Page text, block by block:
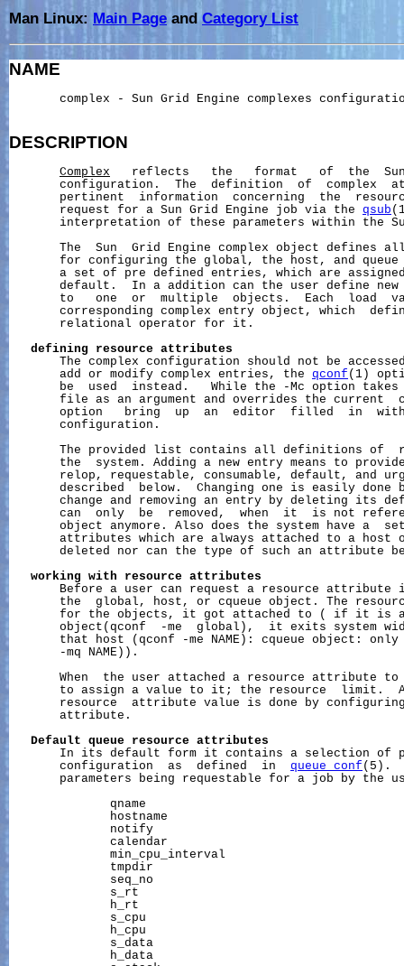
Man Linux: Main Page andCategory List
NAME
complex - Sun Grid Engine complexes
DESCRIPTION
Complex
reflects   the   format   of  the
configuration.  The  definition  of  complex
pertinent  information  concerning  the
       request for a Sun Grid Engine job via the
qsub
interpretation of these parameters within the
The  Sun  Grid Engine complex object defines
for configuring the global, the host, and
a set of pre defined entries, which are
default.  In a addition can the user define
to   one  or  multiple  objects.  Each  load
corresponding complex entry object, which
       relational operator for it.
defining
resource attributes
The complex configuration should not be
       add or modify complex entries, the
qconf (1)
be  used  instead.   While the -Mc option
file as an argument and overrides the current
option   bring  up  an  editor  filled  in
       configuration.
The provided list contains all definitions of
the  system. Adding a new entry means to
relop, requestable, consumable, default, and
described  below.  Changing one is easily done
change and removing an entry by deleting its
can  only  be  removed,  when  it  is not
object anymore. Also does the system have a
attributes which are always attached to a host
deleted nor can the type of such an attribute
working
with resource attributes
Before a user can request a resource attribute
the  global, host, or cqueue object. The
for the objects, it got attached to ( if it is
object(qconf  -me  global),  it exits system
that host (qconf -me NAME): cqueue object:
       -mq NAME)).
When  the user attached a resource attribute
to assign a value to it; the resource  limit.
resource  attribute value is done by
       attribute.
Default
queue resource attributes
In its default form it contains a selection of
       configuration  as  defined  in
queue_conf (5).
parameters being requestable for a job by the
              qname
              hostname
              notify
              calendar
              min_cpu_interval
              tmpdir
              seq_no
              s_rt
              h_rt
              s_cpu
              h_cpu
              s_data
              h_data